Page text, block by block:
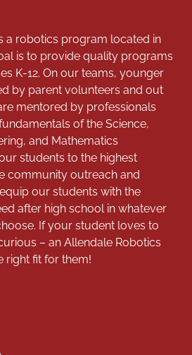
a robotics program located in
is to provide quality programs
K-12. On our teams, younger
by parent volunteers and out
mentored by professionals
of the Science,
and Mathematics
students to the highest
community outreach and
our students with the
after high school in whatever
If your student loves to
– an Allendale Robotics
right fit for them!